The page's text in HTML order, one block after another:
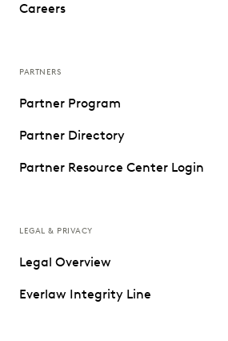
Careers
PARTNERS
Partner Program
Partner Directory
Partner Resource Center Login
LEGAL & PRIVACY
Legal Overview
Everlaw Integrity Line